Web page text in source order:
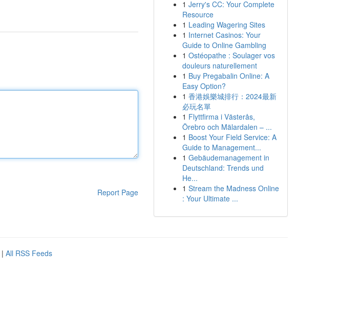
Report Page
1 Jerry's CC: Your Complete
Resource
1 Leading Wagering Sites
1 Internet Casinos: Your
Guide to Online Gambling
1 Ostéopathe : Soulager vos
douleurs naturellement
1 Buy Pregabalin Online: A
Easy Option?
1 香港娛樂城排行：2024最新
必玩名單
1 Flyttfirma i Västerås,
Örebro och Mälardalen – ...
1 Boost Your Field Service: A
Guide to Management...
1 Gebäudemanagement in
Deutschland: Trends und
He...
1 Stream the Madness Online
: Your Ultimate ...
| All RSS Feeds